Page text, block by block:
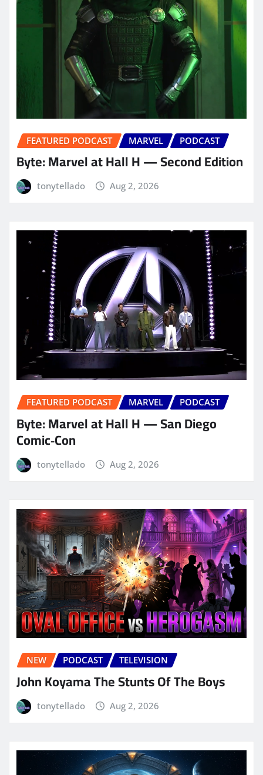
FEATURED PODCAST MARVEL PODCAST
Byte: Marvel at Hall H — Second Edition
tonytellado Aug 2, 2026
FEATURED PODCAST MARVEL PODCAST
Byte: Marvel at Hall H — San Diego
Comic‑Con
tonytellado Aug 2, 2026
NEW PODCAST TELEVISION
John Koyama The Stunts Of The Boys
tonytellado Aug 2, 2026